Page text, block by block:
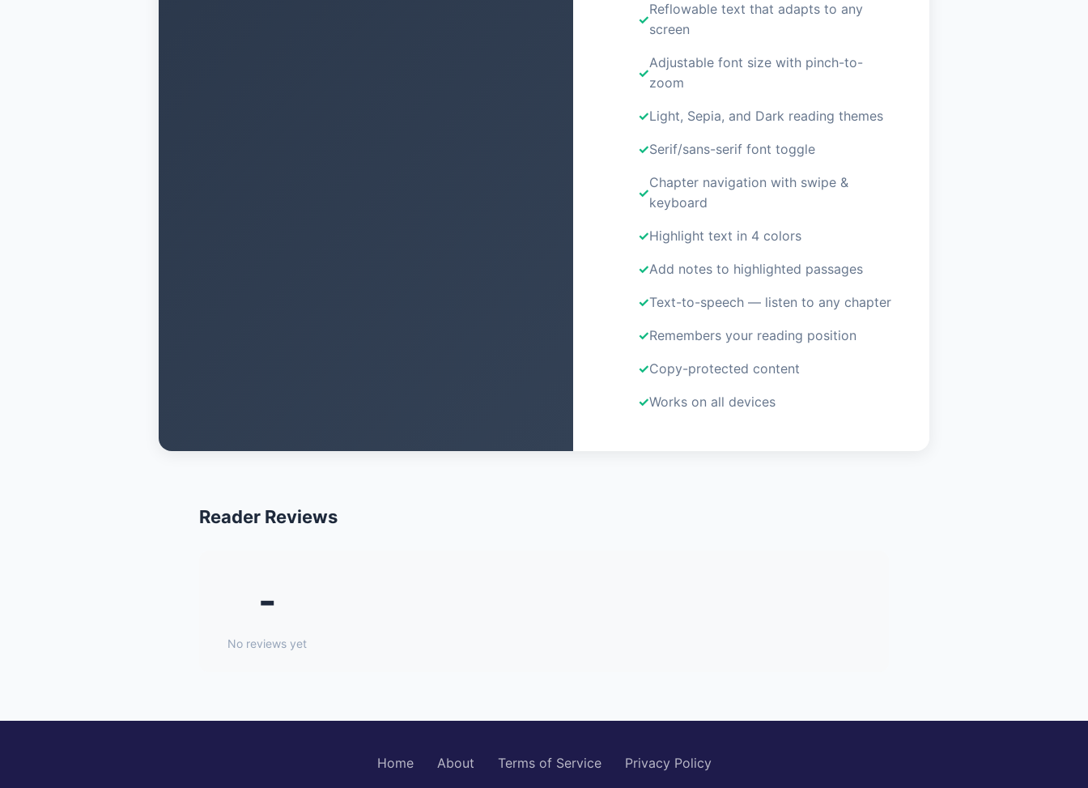
Reflowable text that adapts to any
screen
Adjustable font size with pinch-to-
zoom
Light, Sepia, and Dark reading themes
Serif/sans-serif font toggle
Chapter navigation with swipe &
keyboard
Highlight text in 4 colors
Add notes to highlighted passages
Text-to-speech — listen to any chapter
Remembers your reading position
Copy-protected content
Works on all devices
Reader Reviews
-
No reviews yet
Home About Terms of Service Privacy Policy